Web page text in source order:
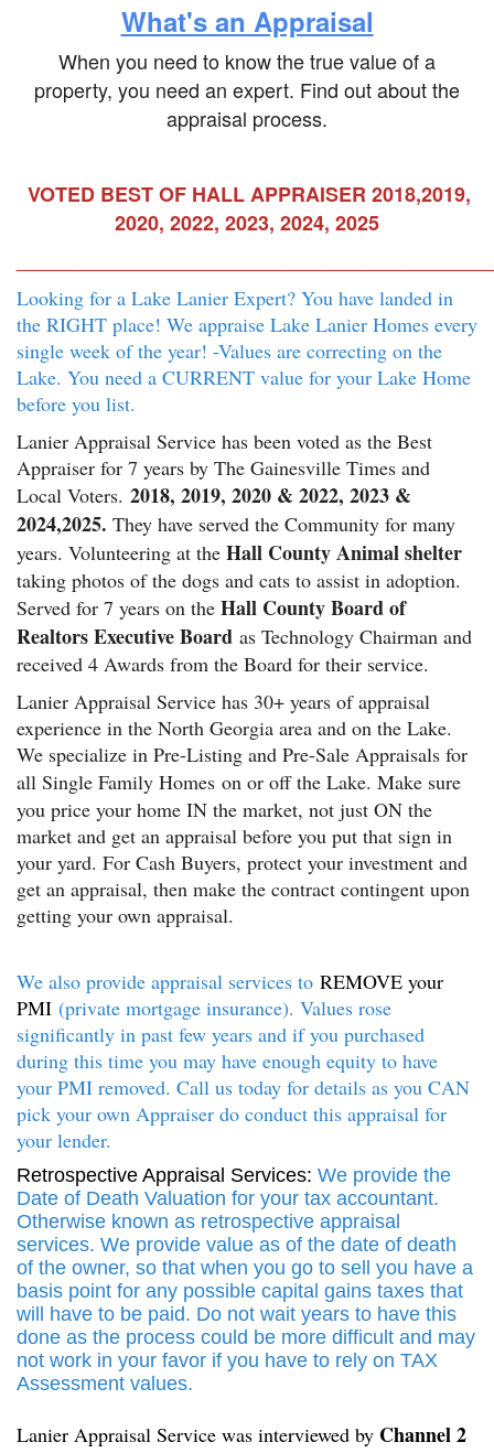
What's an Appraisal
When you need to know the true value of a
property, you need an expert. Find out about the
appraisal process.
VOTED BEST OF HALL APPRAISER 2018,2019,
2020, 2022, 2023, 2024, 2025
Looking for a Lake Lanier Expert? You have landed in
the RIGHT place! We appraise Lake Lanier Homes every
single week of the year! -Values are correcting on the
Lake. You need a CURRENT value for your Lake Home
before you list.
Lanier Appraisal Service has been voted as the Best
Appraiser for 7 years by The Gainesville Times and
Local Voters. 2018, 2019, 2020 & 2022, 2023 &
2024,2025. They have served the Community for many
years. Volunteering at the Hall County Animal shelter
taking photos of the dogs and cats to assist in adoption.
Served for 7 years on the Hall County Board of
Realtors Executive Board as Technology Chairman and
received 4 Awards from the Board for their service.
Lanier Appraisal Service has 30+ years of appraisal
experience in the North Georgia area and on the Lake.
We specialize in Pre-Listing and Pre-Sale Appraisals for
all Single Family Homes on or off the Lake. Make sure
you price your home IN the market, not just ON the
market and get an appraisal before you put that sign in
your yard. For Cash Buyers, protect your investment and
get an appraisal, then make the contract contingent upon
getting your own appraisal.
We also provide appraisal services to REMOVE your
PMI (private mortgage insurance). Values rose
significantly in past few years and if you purchased
during this time you may have enough equity to have
your PMI removed. Call us today for details as you CAN
pick your own Appraiser do conduct this appraisal for
your lender.
Retrospective Appraisal Services: We provide the
Date of Death Valuation for your tax accountant.
Otherwise known as retrospective appraisal
services. We provide value as of the date of death
of the owner, so that when you go to sell you have a
basis point for any possible capital gains taxes that
will have to be paid. Do not wait years to have this
done as the process could be more difficult and may
not work in your favor if you have to rely on TAX
Assessment values.
Lanier Appraisal Service was interviewed by Channel 2